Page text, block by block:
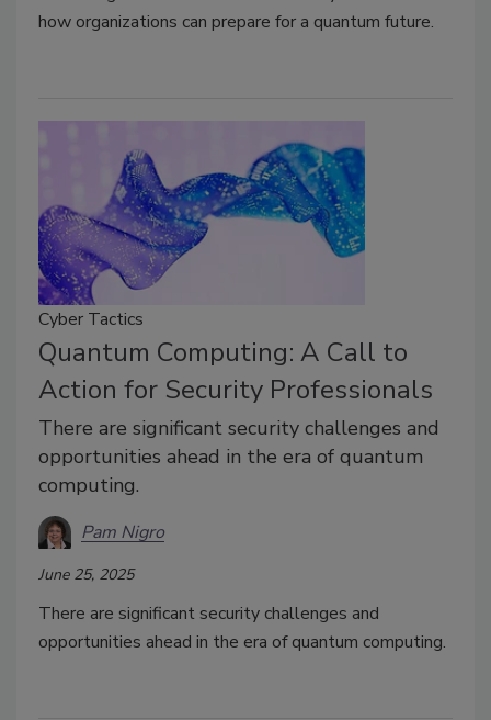
how organizations can prepare for a quantum future.
Cyber Tactics
Quantum Computing: A Call to
Action for Security Professionals
There are significant security challenges and
opportunities ahead in the era of quantum
computing.
Pam Nigro
June 25, 2025
There are significant security challenges and
opportunities ahead in the era of quantum computing.